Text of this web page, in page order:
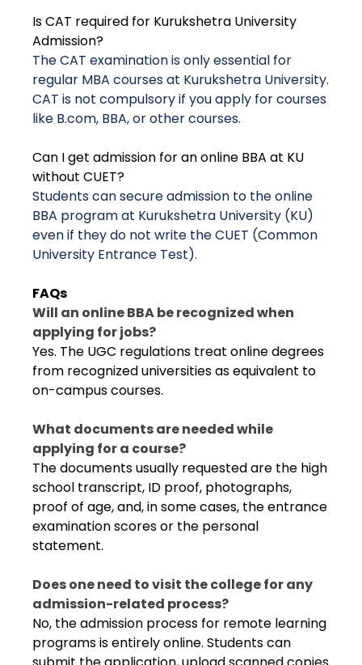
Is CAT required for Kurukshetra University
Admission?
The CAT examination is only essential for
regular MBA courses at Kurukshetra University.
CAT is not compulsory if you apply for courses
like B.com, BBA, or other courses.
Can I get admission for an online BBA at KU
without CUET?
Students can secure admission to the online
BBA program at Kurukshetra University (KU)
even if they do not write the CUET (Common
University Entrance Test).
FAQs
Will an online BBA be recognized when
applying for jobs?
Yes. The UGC regulations treat online degrees
from recognized universities as equivalent to
on-campus courses.
What documents are needed while
applying for a course?
The documents usually requested are the high
school transcript, ID proof, photographs,
proof of age, and, in some cases, the entrance
examination scores or the personal
statement.
Does one need to visit the college for any
admission-related process?
No, the admission process for remote learning
programs is entirely online. Students can